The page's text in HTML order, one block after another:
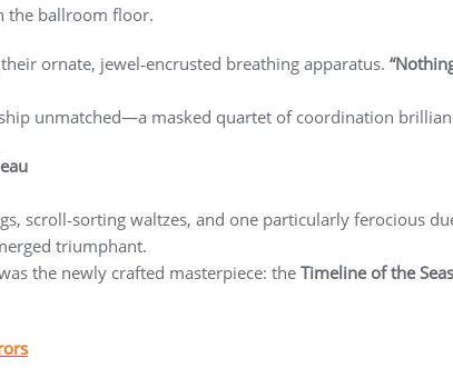
the ballroom floor.
ornate, jewel‑encrusted breathing apparatus.
unmatched—a masked quartet of coordination
scroll‑sorting waltzes, and one particularly ferocious
triumphant.
the newly crafted masterpiece: theTimeline of the